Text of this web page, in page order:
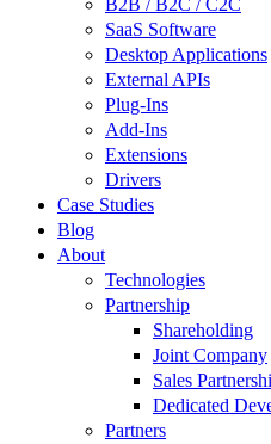
B2B / B2C / C2C
SaaS Software
Desktop Applications
External APIs
Plug-Ins
Add-Ins
Extensions
Drivers
Case Studies
Blog
About
Technologies
Partnership
Shareholding
Joint Company
Sales
Dedicated
Partners